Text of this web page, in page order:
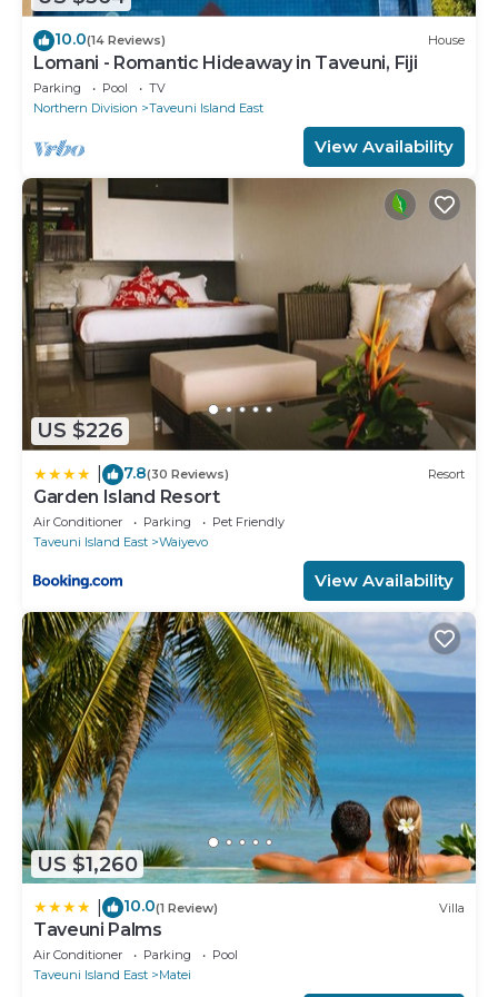
10.0(14 Reviews) House
Lomani - Romantic Hideaway in Taveuni, Fiji
Parking Pool
TV
Northern Division
Taveuni Island East
View Availability
US $226
7.8(30 Reviews) Resort
Garden Island Resort
Air Conditioner Parking
Pet Friendly
Taveuni Island East
Waiyevo
View Availability
US $1,260
10.0(1 Review) Villa
Taveuni Palms
Air Conditioner Parking
Pool
Taveuni Island East
Matei